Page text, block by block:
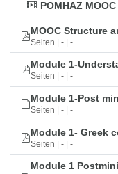
POMHAZ
MOOC Structure
Seiten | - | -
Module 1-
Seiten | - | -
Module 1-Post
Seiten | - | -
Module 1- Greek
Seiten | - | -
Module 1